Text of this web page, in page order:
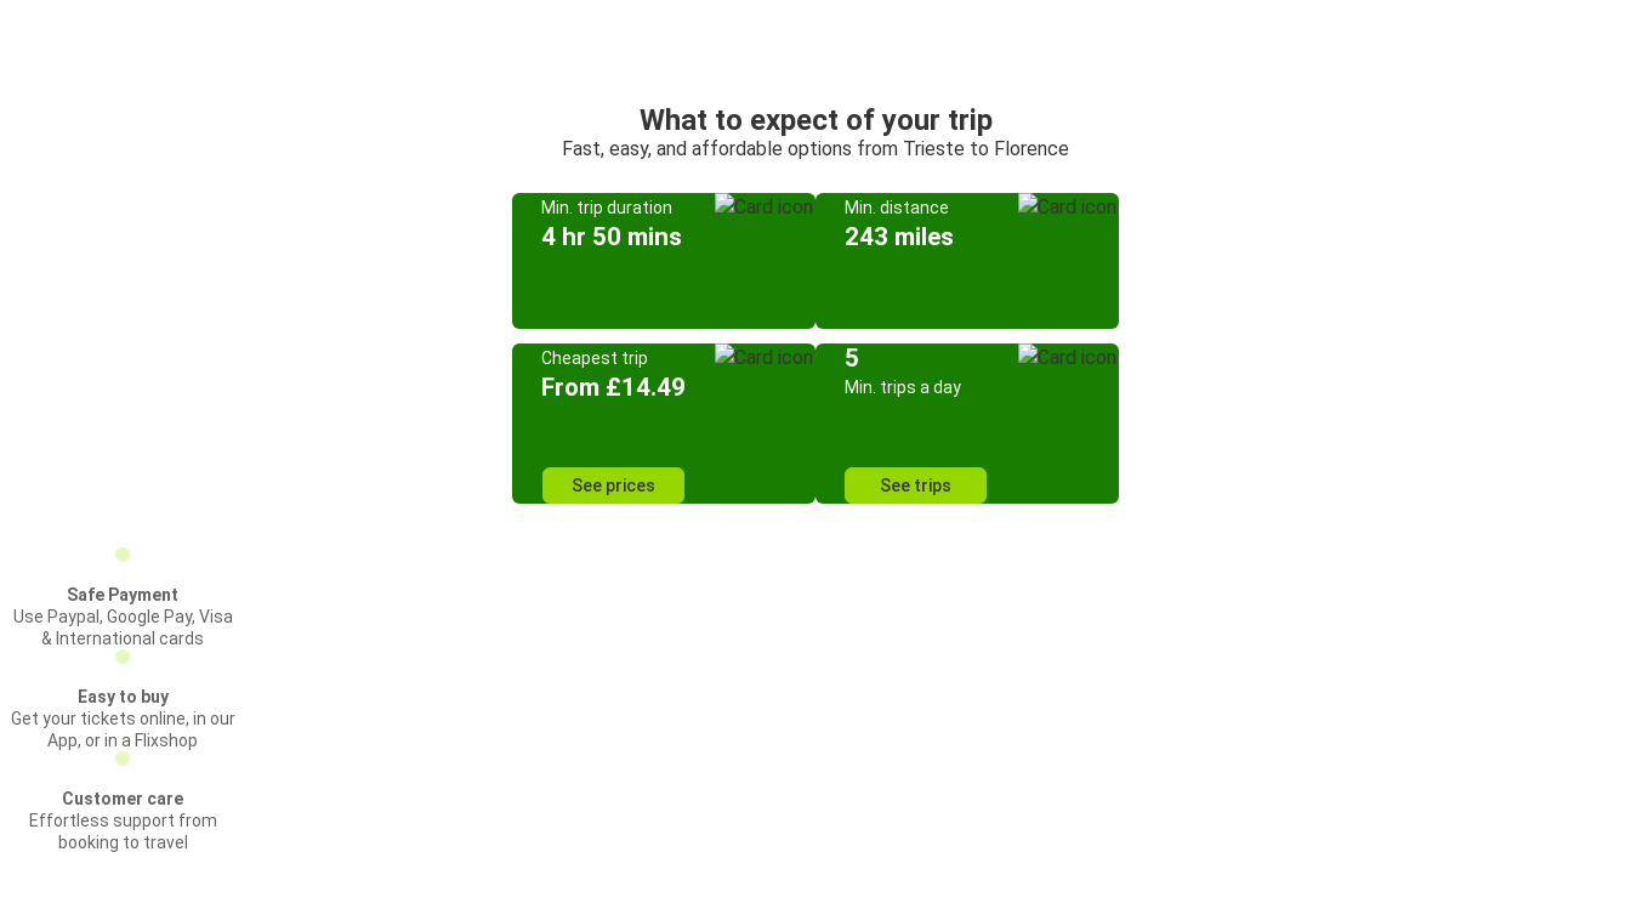
What to expect of your trip
Fast, easy, and affordable options from Trieste to Florence
Min. trip duration
4 hr 50 mins
Min. distance
243 miles
Cheapest trip
From £14.49
See prices
5
Min. trips a day
See trips
Safe Payment
Use Paypal, Google Pay, Visa
& International cards
Easy to buy
Get your tickets online, in our
App, or in a Flixshop
Customer care
Effortless support from
booking to travel